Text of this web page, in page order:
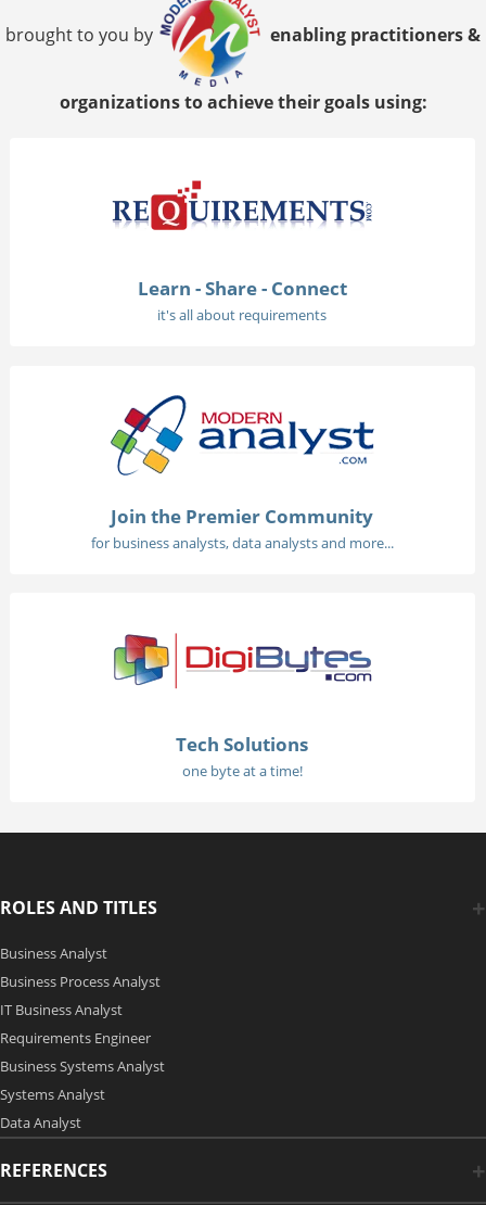
brought to you by enabling practitioners &
organizations to achieve their goals using:
Learn - Share - Connect
it's all about requirements
Join the Premier Community
for business analysts, data analysts and more...
Tech Solutions
one byte at a time!
ROLES AND TITLES
Business Analyst
Business Process Analyst
IT Business Analyst
Requirements Engineer
Business Systems Analyst
Systems Analyst
Data Analyst
REFERENCES